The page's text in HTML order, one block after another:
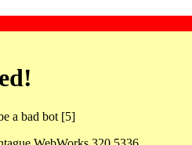
a bad bot [5]